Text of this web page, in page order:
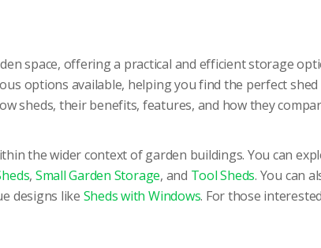
space, offering a practical and efficient storage
options available, helping you find the perfect
sheds, their benefits, features, and how they
the wider context of garden buildings. You can
, Small Garden Storage, and Tool Sheds. You can
designs like Sheds with Windows. For those